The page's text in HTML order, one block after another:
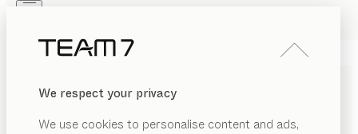
We respect your privacy
We use cookies to personalise content and ads,
PRODUCTS
INSPIRATION
DEALERS
cubus pureSIDEBOARDS